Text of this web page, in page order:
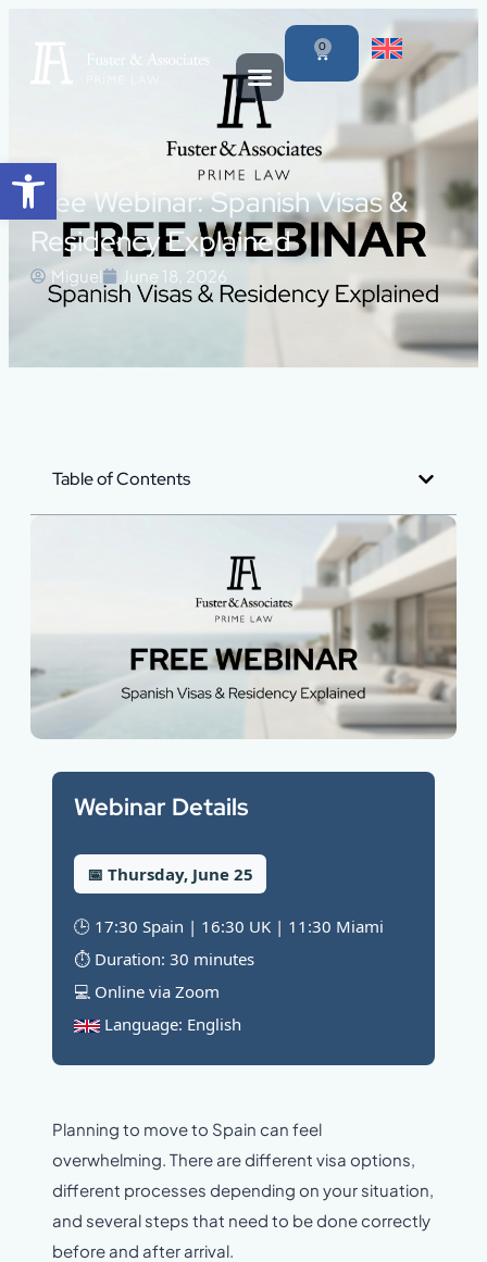
Open toolbar
0
Free Webinar: Spanish Visas &
Residency Explained
Miguel June 18, 2026
Table of Contents
Webinar Details
📅 Thursday, June 25
🕒 17:30 Spain | 16:30 UK | 11:30 Miami
⏱️ Duration: 30 minutes
💻 Online via Zoom
Language: English
Planning to move to Spain can feel
overwhelming. There are different visa options,
different processes depending on your situation,
and several steps that need to be done correctly
before and after arrival.